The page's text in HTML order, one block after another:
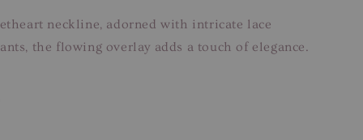
neckline, adorned with intricate lace
the flowing overlay adds a touch of elegance.